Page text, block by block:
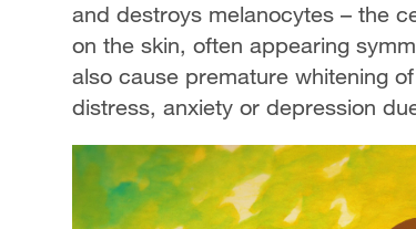
and destroys melanocytes – the
on the skin, often appearing
also cause premature whitening
distress, anxiety or depression